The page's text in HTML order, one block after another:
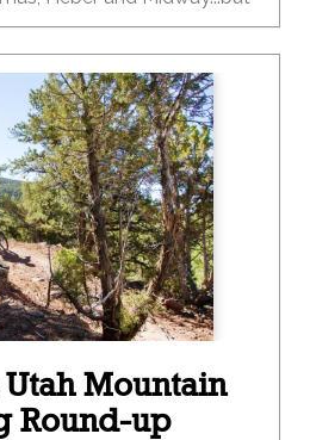
here are mighty,
to find something to please
of your crew.
Mountain
Round-up